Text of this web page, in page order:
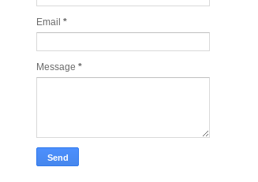
Email *
Message *